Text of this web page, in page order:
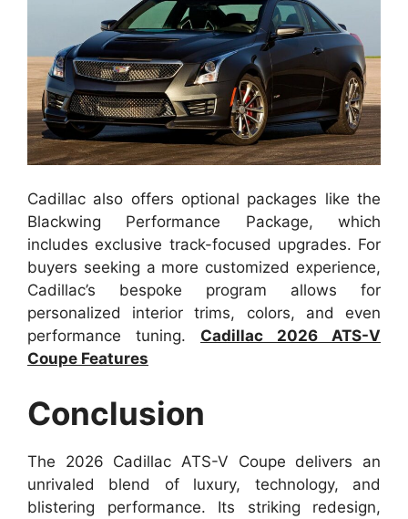
Cadillac also offers optional packages like the
Blackwing Performance Package, which
includes exclusive track-focused upgrades. For
buyers seeking a more customized experience,
Cadillac’s bespoke program allows for
personalized interior trims, colors, and even
performance tuning. Cadillac 2026 ATS-V
Coupe Features
Conclusion
The 2026 Cadillac ATS-V Coupe delivers an
unrivaled blend of luxury, technology, and
blistering performance. Its striking redesign,